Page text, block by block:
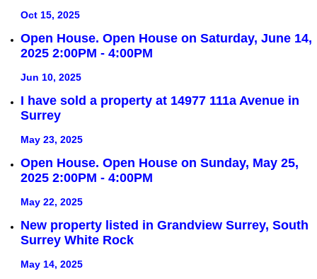
Oct 15, 2025
Open House. Open House on Saturday, June 14,
2025 2:00PM - 4:00PM
Jun 10, 2025
I have sold a property at 14977 111a Avenue in
Surrey
May 23, 2025
Open House. Open House on Sunday, May 25,
2025 2:00PM - 4:00PM
May 22, 2025
New property listed in Grandview Surrey, South
Surrey White Rock
May 14, 2025